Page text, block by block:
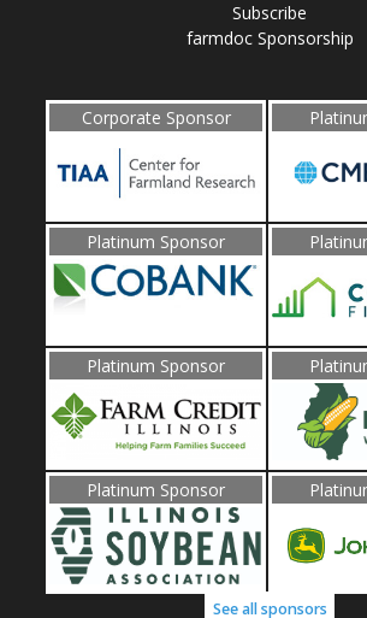
Subscribe
farmdoc Sponsorship
Corporate Sponsor
Platinum Sponsor
Platinum Sponsor
Platinum Sponsor
See all sponsors